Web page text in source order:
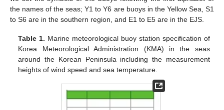
the names of the seas; Y1 to Y6 are buoys in the Yellow Sea, S1
to S6 are in the southern region, and E1 to E5 are in the EJS.
Table 1. Marine meteorological buoy station specification of
Korea Meteorological Administration (KMA) in the seas
around the Korean Peninsula including the measurement
heights of wind speed and sea temperature.